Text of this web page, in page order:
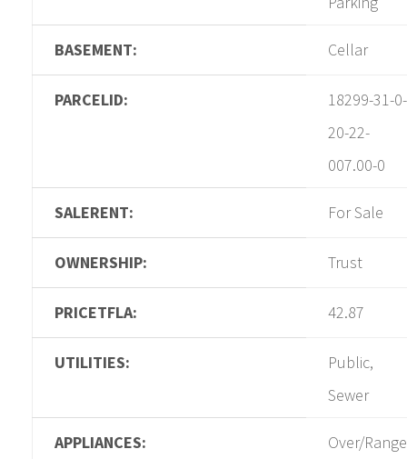
BASEMENT: Cellar
PARCELID:
18299-31-0-
20-22-
007.00-0
SALERENT: For Sale
OWNERSHIP: Trust
PRICETFLA: 42.87
UTILITIES:
Public,
Sewer
APPLIANCES:
Over/